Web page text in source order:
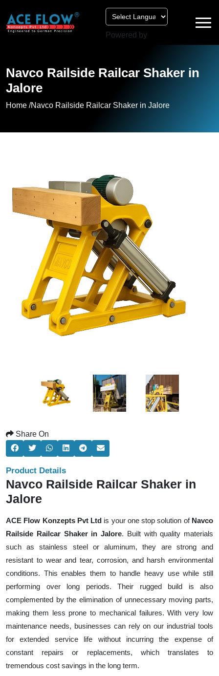
Powered by
Navco Railside Railcar Shaker in
Jalore
Home /Navco Railside Railcar Shaker in Jalore
Share On
Product Details
Navco Railside Railcar Shaker in
Jalore
ACE Flow Konzepts Pvt Ltd is your one stop solution of Navco
Railside Railcar Shaker in Jalore. Built with quality materials
such as stainless steel or aluminum, they are strong and
resistant to wear and tear, corrosion, and harsh environmental
conditions. This enables them to handle heavy use while still
performing over long periods. Their rugged build is also
complemented by the elimination of unnecessary moving parts,
making them less prone to mechanical failures. With very low
maintenance needs, businesses can rely on our industrial tools
for extended service life without incurring the expense of
constant repairs or replacements, which translates to
tremendous cost savings in the long term.